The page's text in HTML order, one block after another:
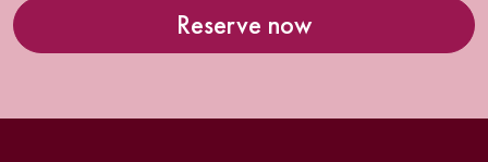
Reserve now